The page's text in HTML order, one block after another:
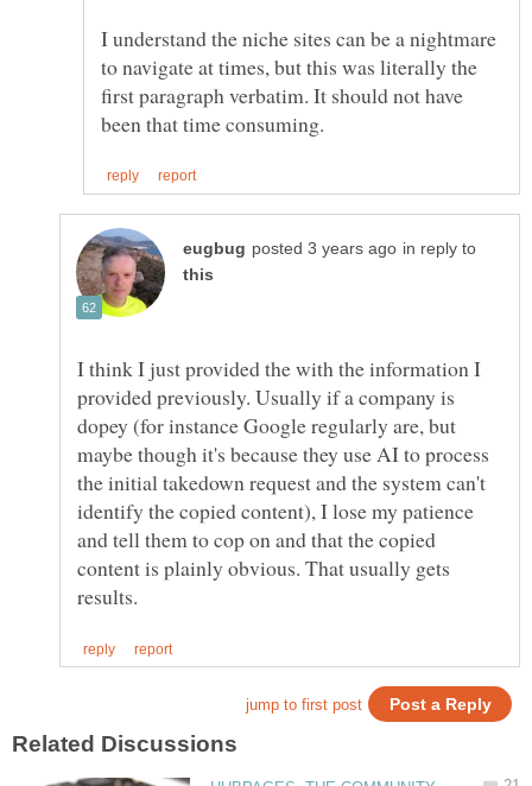
I understand the niche sites can be a nightmare
to navigate at times, but this was literally the
first paragraph verbatim. It should not have
in reply to
I think I just provided the with the information I
provided previously. Usually if a company is
dopey (for instance Google regularly are, but
maybe though it's because they use AI to process
the initial takedown request and the system can't
identify the copied content), I lose my patience
and tell them to cop on and that the copied
content is plainly obvious. That usually gets